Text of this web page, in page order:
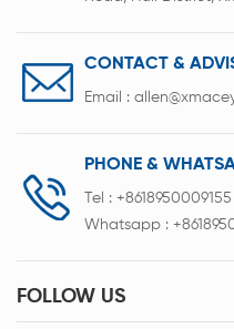
CONTACT &
Email :
PHONE &
Tel : +8618950009155
Whatsapp :
FOLLOW US